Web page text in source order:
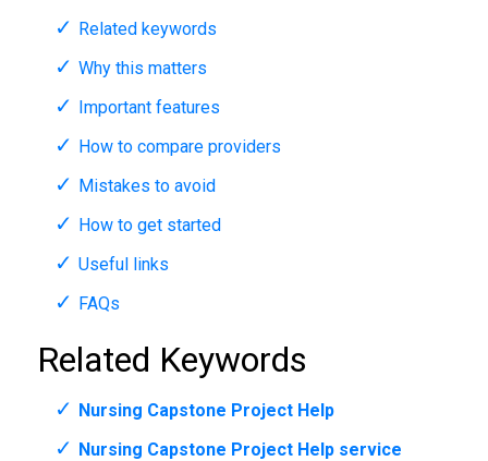
Related keywords
Why this matters
Important features
How to compare providers
Mistakes to avoid
How to get started
Useful links
FAQs
Related Keywords
Nursing Capstone Project Help
Nursing Capstone Project Help service